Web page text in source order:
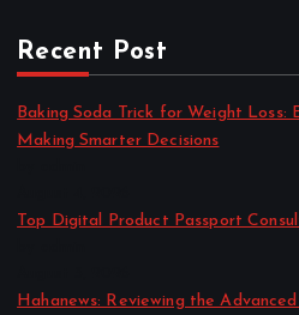
Recent Post
Baking Soda Trick for Weight Loss:
Making Smarter Decisions
Top Digital Product Passport
Hahanews: Reviewing the